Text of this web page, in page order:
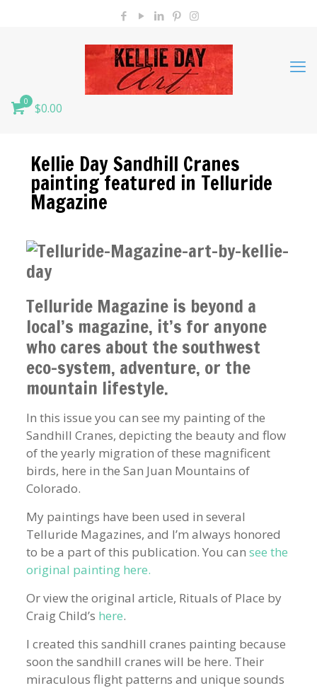
0 $0.00
Kellie Day Sandhill Cranes
painting featured in Telluride
Magazine
Telluride Magazine is beyond a
local’s magazine, it’s for anyone
who cares about the southwest
eco-system, adventure, or the
mountain lifestyle.
In this issue you can see my painting of the
Sandhill Cranes, depicting the beauty and flow
of the yearly migration of these magnificent
birds, here in the San Juan Mountains of
Colorado.
My paintings have been used in several
Telluride Magazines, and I’m always honored
to be a part of this publication. You can see the
original painting here.
Or view the original article, Rituals of Place by
Craig Child’s here.
I created this sandhill cranes painting because
soon the sandhill cranes will be here. Their
miraculous flight patterns and unique sounds